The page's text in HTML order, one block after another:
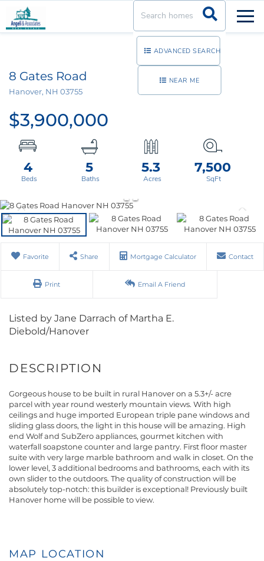
ADVANCED SEARCH
NEAR ME
8 Gates Road
Hanover, NH 03755
$3,900,000
4 5 5.3 7,500
Favorite Share Mortgage Calculator Contact
Print Email A Friend
Listed by Jane Darrach of Martha E.
Diebold/Hanover
Gorgeous house to be built in rural Hanover on a 5.3+/- acre
parcel with year round westerly mountain views. With high
ceilings and huge imported European triple pane windows and
sliding glass doors, the light in this house will be amazing. High
end Wolf and SubZero appliances, gourmet kitchen with
waterfall soapstone counter and large pantry. First floor master
suite with very large marble bathroom and walk in closet. On the
lower level, 3 additional bedrooms and bathrooms, each with its
own slider to the outdoors. The quality of construction will be
absolutely top-notch: this builder is exceptional! Previously built
Hanover home will be possible to view.
MAP LOCATION